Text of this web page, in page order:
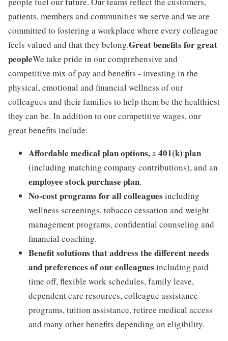
patients, members and communities we serve and we are
committed to fostering a workplace where every colleague
feels valued and that they belong.Great benefits for great
peopleWe take pride in our comprehensive and
competitive mix of pay and benefits - investing in the
physical, emotional and financial wellness of our
colleagues and their families to help them be the healthiest
they can be. In addition to our competitive wages, our
great benefits include:
Affordable medical plan options,a401(k) plan
(including matching company contributions), and an
employee stock purchase plan.
No-cost programs for all colleagues including
wellness screenings, tobacco cessation and weight
management programs, confidential counseling and
financial coaching.
Benefit solutions that address the different needs
and preferences of our colleagues including paid
time off, flexible work schedules, family leave,
dependent care resources, colleague assistance
programs, tuition assistance, retiree medical access
and many other benefits depending on eligibility.